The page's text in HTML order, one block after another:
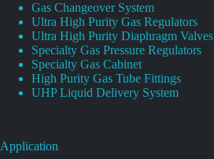
Gas Changeover System
Ultra High Purity Gas Regulators
Ultra High Purity Diaphragm Valves
Specialty Gas Pressure Regulators
Specialty Gas Cabinet
High Purity Gas Tube Fittings
UHP Liquid Delivery System
Application